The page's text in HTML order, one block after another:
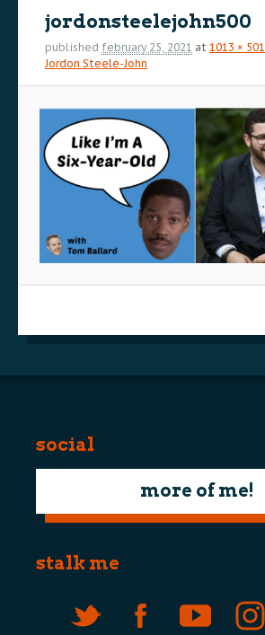
jordonsteelejohn500
published february 25, 2021 at 1013 × 501
Jordon Steele-John
social
more of me!
stalk me